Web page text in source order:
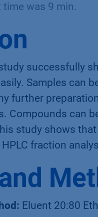
was 9 min.
successfully
Samples can
further
Compounds can
study shows
fraction
Eluent 20:80